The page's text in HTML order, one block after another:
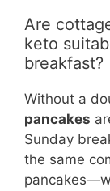
Are
keto
breakfast?
Without a
pancakes
Sunday
the same